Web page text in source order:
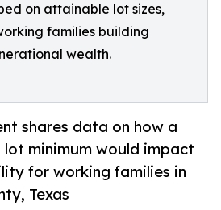
on attainable lot sizes,
families building
wealth.
shares data on how a
minimum would impact
for working families in
Texas